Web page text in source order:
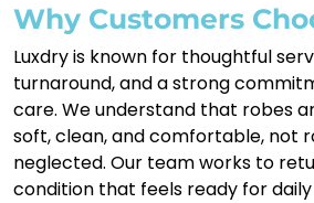
Why Customers
Luxdry is known for thoughtful
turnaround, and a strong
care. We understand that robes
soft, clean, and comfortable, not
neglected. Our team works to
condition that feels ready for daily